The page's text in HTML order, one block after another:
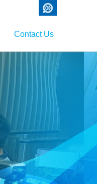
Contact Us